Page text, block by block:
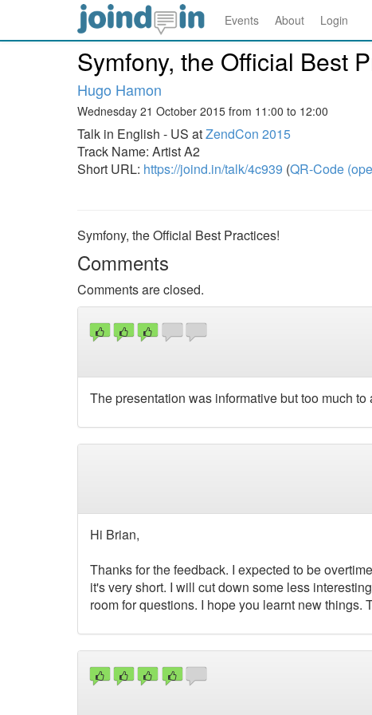
Events About Login
Symfony, the Official Best
Hugo Hamon
Wednesday 21 October 2015 from 11:00 to 12:00
Talk in English - US atZendCon 2015
Track Name: Artist A2
Short URL: https://joind.in/talk/4c939 (QR-Code
Symfony, the Official Best Practices!
Comments
Comments are closed.
The presentation was informative but too much
Hi Brian,
Thanks for the feedback. I expected to be
it's very short. I will cut down some less
room for questions. I hope you learnt new things.